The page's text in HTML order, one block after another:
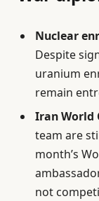
Nuclear
Despite
uranium
remain
Iran World
team are
month’s
not